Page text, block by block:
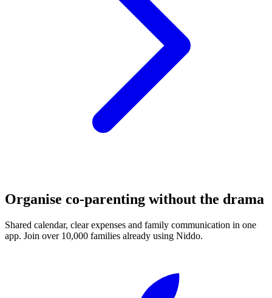
Organise co-parenting without the drama
Shared calendar, clear expenses and family communication in one
app. Join over 10,000 families already using Niddo.